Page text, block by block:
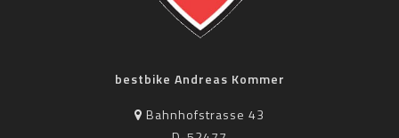
bestbike Andreas Kommer
Bahnhofstrasse 43